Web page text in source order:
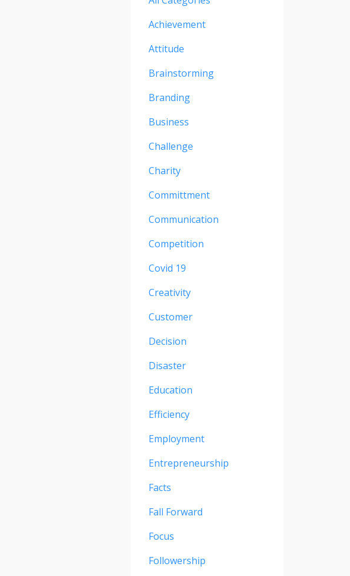
Achievement
Attitude
Brainstorming
Branding
Business
Challenge
Charity
Committment
Communication
Competition
Covid 19
Creativity
Customer
Decision
Disaster
Education
Efficiency
Employment
Entrepreneurship
Facts
Fall Forward
Focus
Followership